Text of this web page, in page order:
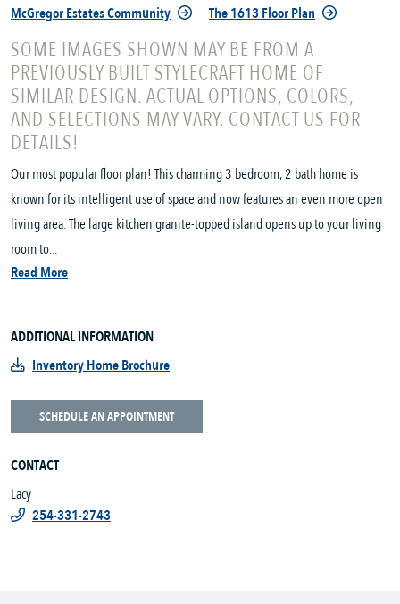
McGregor Estates Community
The 1613 Floor Plan
SOME IMAGES SHOWN MAY BE FROM A
PREVIOUSLY BUILT STYLECRAFT HOME OF
SIMILAR DESIGN. ACTUAL OPTIONS, COLORS,
AND SELECTIONS MAY VARY. CONTACT US FOR
DETAILS!
Our most popular floor plan! This charming 3 bedroom, 2 bath home is
known for its intelligent use of space and now features an even more open
living area. The large kitchen granite-topped island opens up to your living
room to...
Read More
ADDITIONAL INFORMATION
Inventory Home Brochure
SCHEDULE AN APPOINTMENT
CONTACT
Lacy
254-331-2743